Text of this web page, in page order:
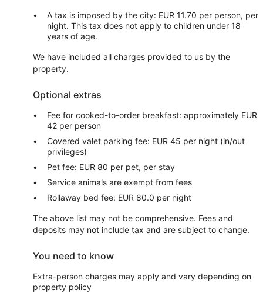
A tax is imposed by the city: EUR 11.70 per person, per
night. This tax does not apply to children under 18
years of age.
We have included all charges provided to us by the
property.
Optional extras
Fee for cooked-to-order breakfast: approximately EUR
42 per person
Covered valet parking fee: EUR 45 per night (in/out
privileges)
Pet fee: EUR 80 per pet, per stay
Service animals are exempt from fees
Rollaway bed fee: EUR 80.0 per night
The above list may not be comprehensive. Fees and
deposits may not include tax and are subject to change.
You need to know
Extra-person charges may apply and vary depending on
property policy